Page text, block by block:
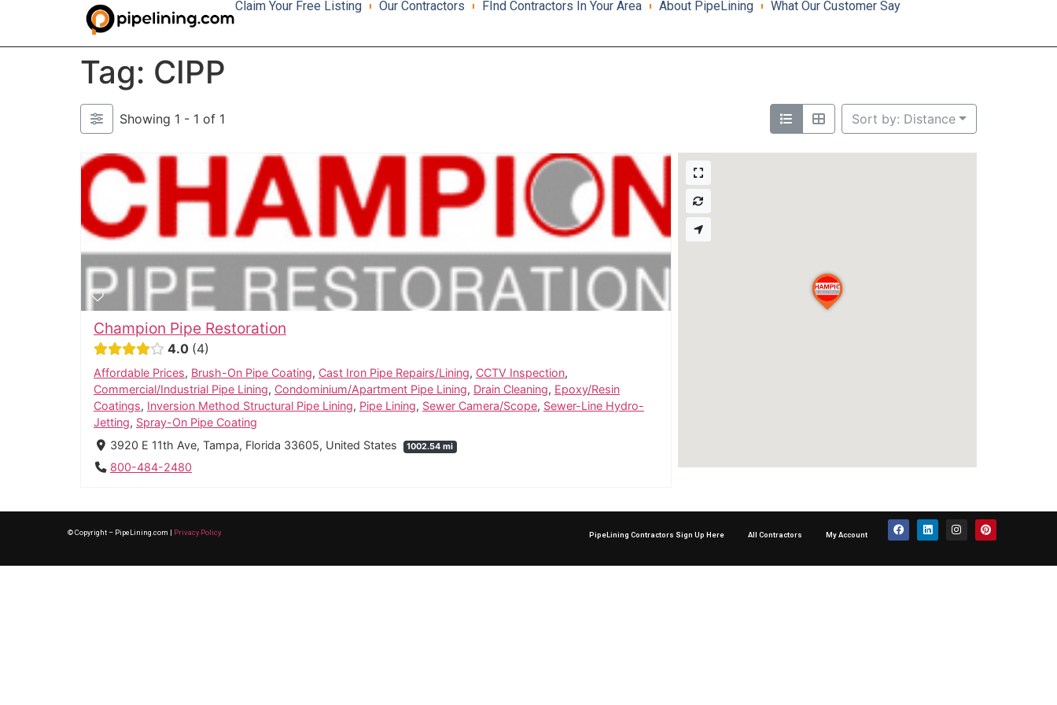
Claim Your Free Listing Our Contractors FInd Contractors In Your Area About PipeLining What Our Customer Say
Tag: CIPP
Showing 1 - 1 of 1 Sort by: Distance
Champion Pipe Restoration
4.0 4
Affordable Prices, Brush-On Pipe Coating, Cast Iron Pipe Repairs/Lining, CCTV Inspection,
Commercial/Industrial Pipe Lining, Condominium/Apartment Pipe Lining, Drain Cleaning, Epoxy/Resin
Coatings, Inversion Method Structural Pipe Lining, Pipe Lining, Sewer Camera/Scope, Sewer-Line Hydro-
Jetting, Spray-On Pipe Coating
3920 E 11th Ave, Tampa, Florida 33605, United States
1002.54 mi
800-484-2480
© Copyright – PipeLining.com | Privacy Policy PipeLining Contractors Sign Up Here All Contractors My Account